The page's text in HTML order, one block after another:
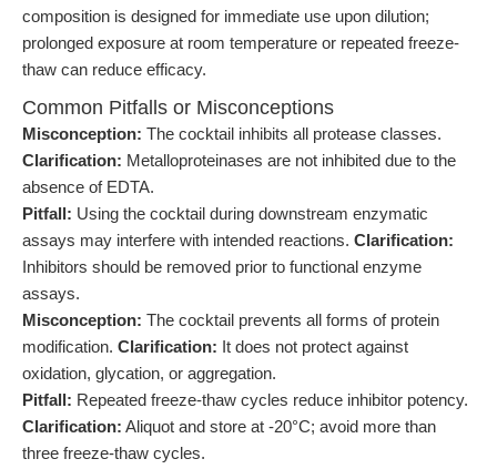
composition is designed for immediate use upon dilution;
prolonged exposure at room temperature or repeated freeze-
thaw can reduce efficacy.
Common Pitfalls or Misconceptions
Misconception: The cocktail inhibits all protease classes.
Clarification: Metalloproteinases are not inhibited due to the
absence of EDTA.
Pitfall: Using the cocktail during downstream enzymatic
assays may interfere with intended reactions. Clarification:
Inhibitors should be removed prior to functional enzyme
assays.
Misconception: The cocktail prevents all forms of protein
modification. Clarification: It does not protect against
oxidation, glycation, or aggregation.
Pitfall: Repeated freeze-thaw cycles reduce inhibitor potency.
Clarification: Aliquot and store at -20°C; avoid more than
three freeze-thaw cycles.